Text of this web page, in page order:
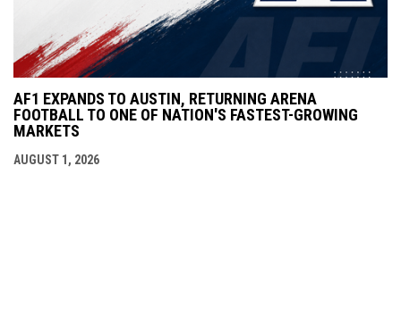
AF1 EXPANDS TO AUSTIN, RETURNING ARENA
FOOTBALL TO ONE OF NATION'S FASTEST-GROWING
MARKETS
AUGUST 1, 2026